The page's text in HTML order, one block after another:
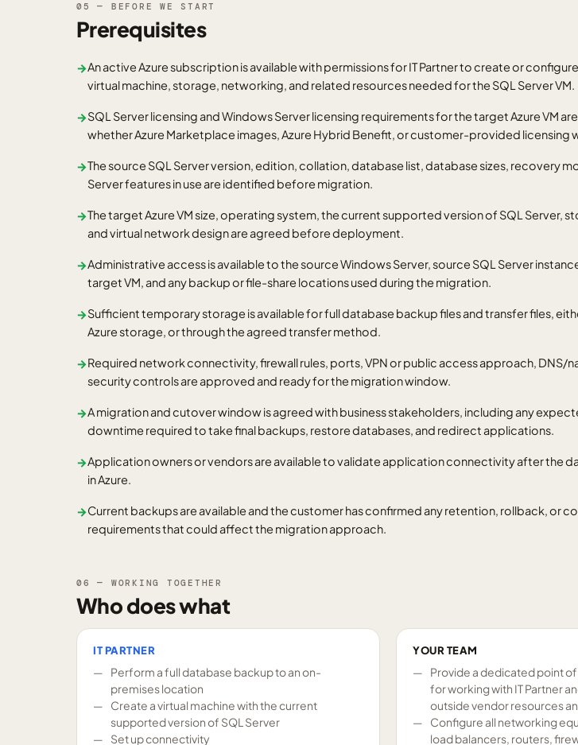
05 — BEFORE WE START
Prerequisites
→An active Azure subscription is available with permissions for IT Partner to create or
virtual machine, storage, networking, and related resources needed for the SQL Server VM.
→SQL Server licensing and Windows Server licensing requirements for the target Azure VM
whether Azure Marketplace images, Azure Hybrid Benefit, or customer-provided licensing
→The source SQL Server version, edition, collation, database list, database sizes, recovery
Server features in use are identified before migration.
→The target Azure VM size, operating system, the current supported version of SQL Server,
and virtual network design are agreed before deployment.
→Administrative access is available to the source Windows Server, source SQL Server
target VM, and any backup or file-share locations used during the migration.
→Sufficient temporary storage is available for full database backup files and transfer files,
Azure storage, or through the agreed transfer method.
→Required network connectivity, firewall rules, ports, VPN or public access approach, DNS/
security controls are approved and ready for the migration window.
→A migration and cutover window is agreed with business stakeholders, including any
downtime required to take final backups, restore databases, and redirect applications.
→Application owners or vendors are available to validate application connectivity after the
in Azure.
→Current backups are available and the customer has confirmed any retention, rollback, or
requirements that could affect the migration approach.
06 — WORKING TOGETHER
Who does what
IT PARTNER
Perform a full database backup to an on-
premises location
Create a virtual machine with the current
supported version of SQL Server
Set up connectivity
YOUR TEAM
Provide a dedicated point
for working with IT Partner
outside vendor resources
Configure all networking
load balancers, routers,